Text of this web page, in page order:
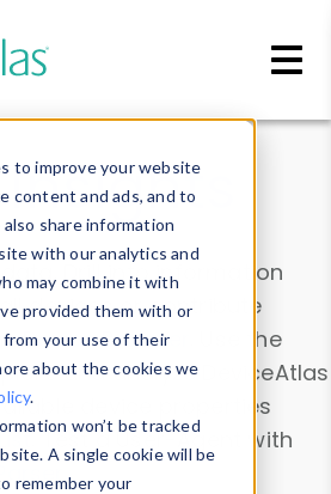
to improve your website
content and ads, and to
share information
with our analytics and
may combine it with
provided them with or
your use of their
about the cookies we
.
won’t be tracked
A single cookie will be
remember your
data. Drill into information
devices or contribute
Device Browser
. Use the
and analyze DeviceAtlas
device properties
. Test a User-Agent with
.